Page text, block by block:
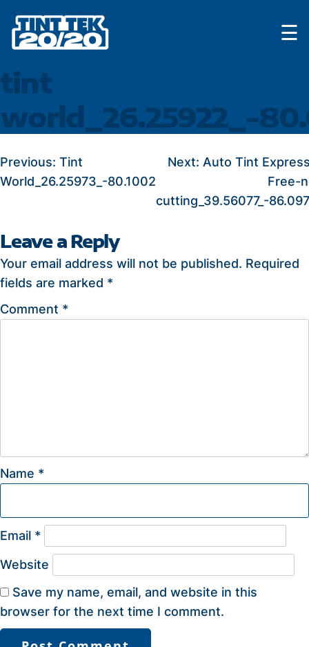
content
☰
tint
world_26.25922_-
POST
NAVIGATION
Previous: Tint
World_26.25973_-80.1002
Next: Auto Tint
Free-
cutting_39.56077_-
Leave a Reply
Your email address will not be published. Required
fields are marked *
Comment *
Name *
Email *
Website
Save my name, email, and website in this
browser for the next time I comment.